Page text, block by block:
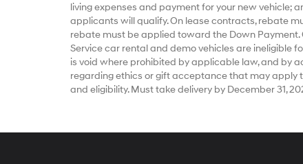
living expenses and payment for your new vehicle;
applicants will qualify. On lease contracts, rebate
rebate must be applied toward the Down
Service car rental and demo vehicles are ineligible
is void where prohibited by applicable law, and by
regarding ethics or gift acceptance that may apply
and eligibility. Must take delivery by December 31,